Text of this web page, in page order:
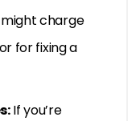
might charge
for fixing a
If you’re